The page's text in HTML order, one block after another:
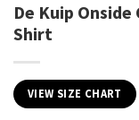
De Kuip
Shirt
VIEW SIZE CHART